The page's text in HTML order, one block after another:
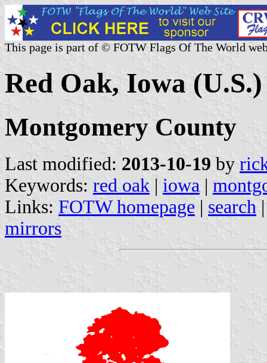
This page is part of © FOTW Flags Of The World
Red Oak, Iowa (U.S.)
Montgomery County
Last modified: 2013-10-19 by
Keywords: red oak | iowa |
Links: FOTW homepage | search
mirrors